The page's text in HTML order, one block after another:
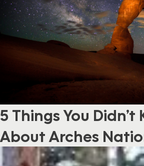
5 Things You Didn’t
About Arches